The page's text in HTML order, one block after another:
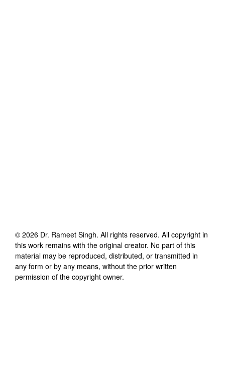
© 2026 Dr. Rameet Singh. All rights reserved. All copyright in
this work remains with the original creator. No part of this
material may be reproduced, distributed, or transmitted in
any form or by any means, without the prior written
permission of the copyright owner.